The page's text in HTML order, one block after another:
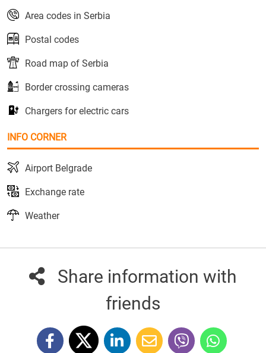
Area codes in Serbia
Postal codes
Road map of Serbia
Border crossing cameras
Chargers for electric cars
INFO CORNER
Airport Belgrade
Exchange rate
Weather
Share information with
friends